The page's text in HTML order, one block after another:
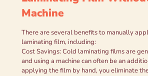
Machine
There are several benefits to manually
laminating film, including:
Cost Savings: Cold laminating films are
and using a machine can often be an
applying the film by hand, you eliminate